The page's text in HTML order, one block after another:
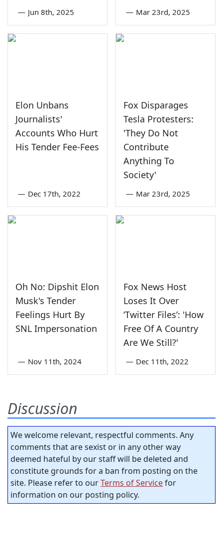
— Jun 8th, 2025 — Mar 23rd, 2025
Elon Unbans
Journalists'
Accounts Who Hurt
His Tender Fee-Fees
— Dec 17th, 2022
Fox Disparages
Tesla Protesters:
'They Do Not
Contribute
Anything To
Society'
— Mar 23rd, 2025
Oh No: Dipshit Elon
Musk's Tender
Feelings Hurt By
SNL Impersonation
— Nov 11th, 2024
Fox News Host
Loses It Over
‘Twitter Files’: 'How
Free Of A Country
Are We Still?'
— Dec 11th, 2022
Discussion
We welcome relevant, respectful comments. Any
comments that are sexist or in any other way
deemed hateful by our staff will be deleted and
constitute grounds for a ban from posting on the
site. Please refer to ourTerms of Servicefor
information on our posting policy.